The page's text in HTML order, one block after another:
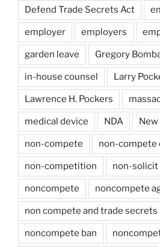
Defend Trade Secrets Act
employer employers
garden leave Gregory
in-house counsel Larry
Lawrence H. Pockers
medical device NDA New
non-compete non-compete
non-competition non-solicit
noncompete noncompete
non compete and trade secrets
noncompete ban